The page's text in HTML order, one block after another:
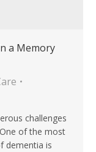
a Memory
challenges
of the most
dementia is